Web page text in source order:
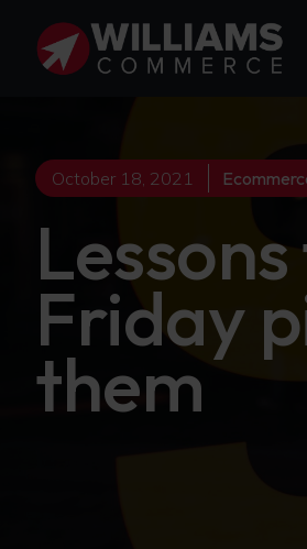
October 18, 2021
Friday
them